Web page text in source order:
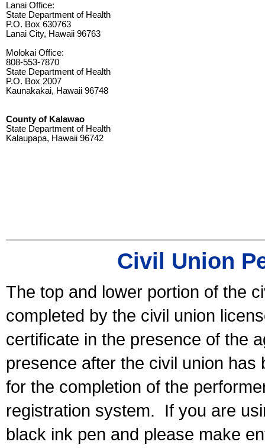
Lanai Office:
State Department of Health
P.O. Box 630763
Lanai City, Hawaii 96763
Molokai Office:
808-553-7870
State Department of Health
P.O. Box 2007
Kaunakakai, Hawaii 96748
County of Kalawao
State Department of Health
Kalaupapa, Hawaii 96742
Civil Union
The top and lower portion of the
completed by the civil union
certificate in the presence of the
presence after the civil union has
for the completion of the
registration system.
If you are
black ink pen and please make